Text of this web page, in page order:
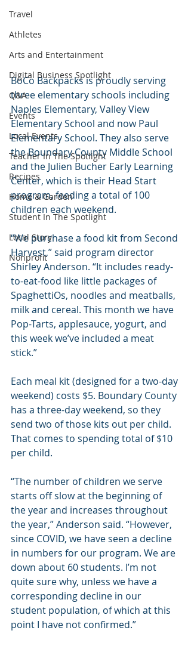
Travel
Athletes
Arts and Entertainment
Digital Business Spotlight
Q&A
Events
Local Events
Teacher In The Spotlight
Recipes
Home & Garden
Student In The Spotlight
Local Story
Nonprofit
BoCo Backpacks is proudly serving
three elementary schools including
Naples Elementary, Valley View
Elementary School and now Paul
Elementary School. They also serve
the Boundary County Middle School
and the Julien Bucher Early Learning
Center, which is their Head Start
program, feeding a total of 100
children each weekend.
“We purchase a food kit from Second
Harvest,” said program director
Shirley Anderson. “It includes ready-
to-eat-food like little packages of
SpaghettiOs, noodles and meatballs,
milk and cereal. This month we have
Pop-Tarts, applesauce, yogurt, and
this week we’ve included a meat
stick.”
Each meal kit (designed for a two-day
weekend) costs $5. Boundary County
has a three-day weekend, so they
send two of those kits out per child.
That comes to spending total of $10
per child.
“The number of children we serve
starts off slow at the beginning of
the year and increases throughout
the year,” Anderson said. “However,
since COVID, we have seen a decline
in numbers for our program. We are
down about 60 students. I’m not
quite sure why, unless we have a
corresponding decline in our
student population, of which at this
point I have not confirmed.”